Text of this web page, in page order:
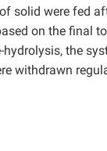
solid were fed
on the final
the
withdrawn